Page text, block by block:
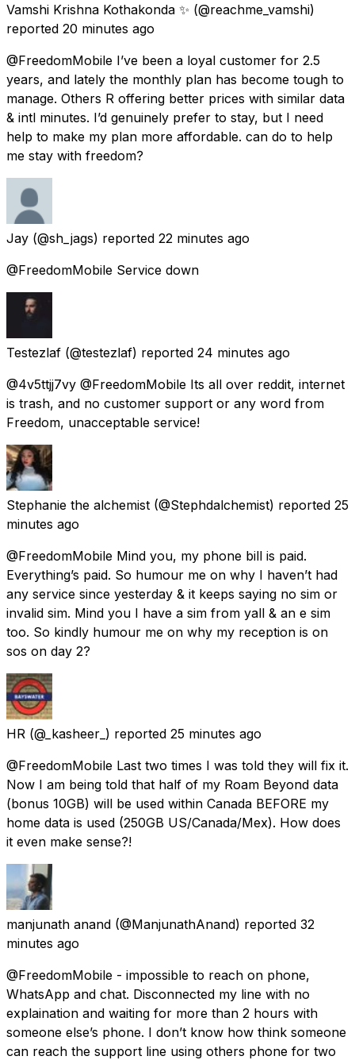
Vamshi Krishna Kothakonda ✨ (@reachme_vamshi)
reported 20 minutes ago
@FreedomMobile I’ve been a loyal customer for 2.5
years, and lately the monthly plan has become tough to
manage. Others R offering better prices with similar data
& intl minutes. I’d genuinely prefer to stay, but I need
help to make my plan more affordable. can do to help
me stay with freedom?
Jay (@sh_jags) reported 22 minutes ago
@FreedomMobile Service down
Testezlaf (@testezlaf) reported 24 minutes ago
@4v5ttjj7vy @FreedomMobile Its all over reddit, internet
is trash, and no customer support or any word from
Freedom, unacceptable service!
Stephanie the alchemist (@Stephdalchemist) reported 25
minutes ago
@FreedomMobile Mind you, my phone bill is paid.
Everything’s paid. So humour me on why I haven’t had
any service since yesterday & it keeps saying no sim or
invalid sim. Mind you I have a sim from yall & an e sim
too. So kindly humour me on why my reception is on
sos on day 2?
HR (@_kasheer_) reported 25 minutes ago
@FreedomMobile Last two times I was told they will fix it.
Now I am being told that half of my Roam Beyond data
(bonus 10GB) will be used within Canada BEFORE my
home data is used (250GB US/Canada/Mex). How does
it even make sense?!
manjunath anand (@ManjunathAnand) reported 32
minutes ago
@FreedomMobile - impossible to reach on phone,
WhatsApp and chat. Disconnected my line with no
explaination and waiting for more than 2 hours with
someone else’s phone. I don’t know how think someone
can reach the support line using others phone for two